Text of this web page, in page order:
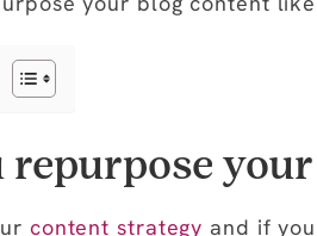
content strategy and if